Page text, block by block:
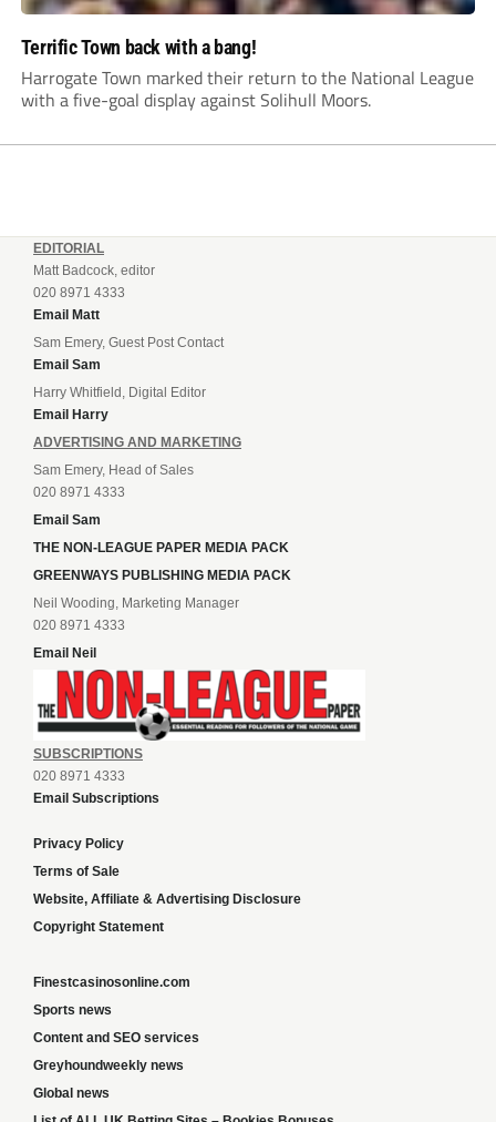
Terrific Town back with a bang!
Harrogate Town marked their return to the National League
with a five-goal display against Solihull Moors.
EDITORIAL
Matt Badcock, editor
020 8971 4333
Email Matt
Sam Emery, Guest Post Contact
Email Sam
Harry Whitfield, Digital Editor
Email Harry
ADVERTISING AND MARKETING
Sam Emery, Head of Sales
020 8971 4333
Email Sam
THE NON-LEAGUE PAPER MEDIA PACK
GREENWAYS PUBLISHING MEDIA PACK
Neil Wooding, Marketing Manager
020 8971 4333
Email Neil
SUBSCRIPTIONS
020 8971 4333
Email Subscriptions
Privacy Policy
Terms of Sale
Website, Affiliate & Advertising Disclosure
Copyright Statement
Finestcasinosonline.com
Sports news
Content and SEO services
Greyhoundweekly news
Global news